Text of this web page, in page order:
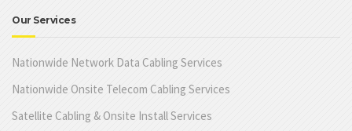
Our Services
Nationwide Network Data Cabling Services
Nationwide Onsite Telecom Cabling Services
Satellite Cabling & Onsite Install Services